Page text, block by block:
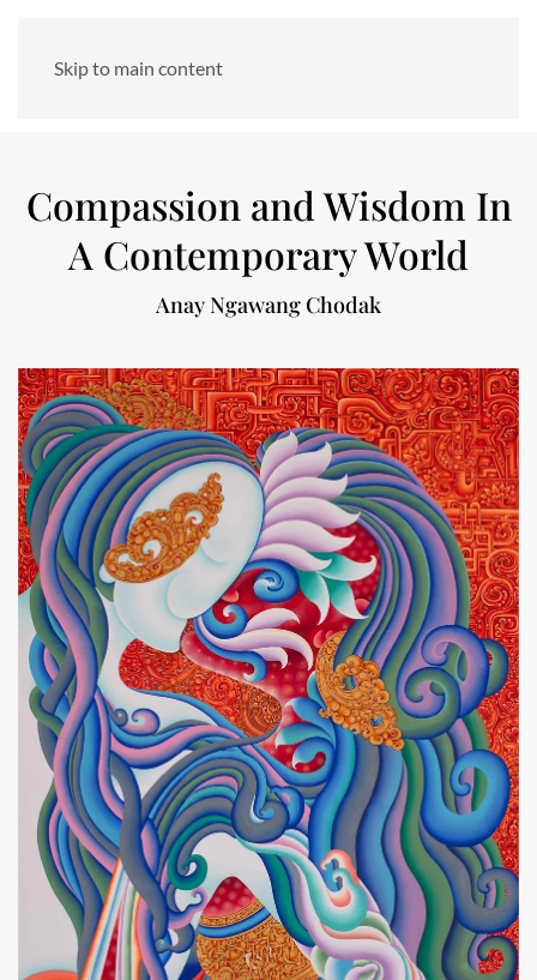
Skip to main content
Compassion and Wisdom In
A Contemporary World
Anay Ngawang Chodak